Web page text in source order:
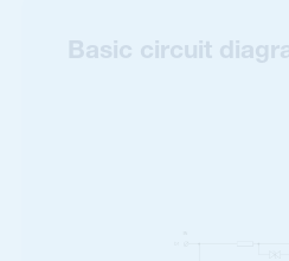
Basic circuit